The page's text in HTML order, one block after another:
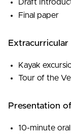
Draft
Final paper
Kayak
Tour of the
Presentation
10-minute